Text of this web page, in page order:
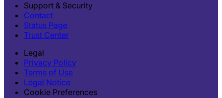
Support & Security
Contact
Status Page
Trust Center
Legal
Privacy Policy
Terms of Use
Legal Notice
Cookie Preferences